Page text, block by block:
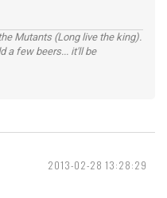
Mutants (Long live the king).
a few beers... it'll be
2013-02-28 13:28:29